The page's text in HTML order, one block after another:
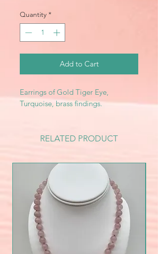
Quantity *
Add to Cart
Earrings of Gold Tiger Eye,
Turquoise, brass findings.
RELATED PRODUCT